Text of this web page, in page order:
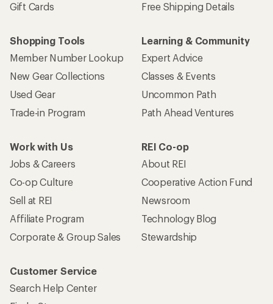
Gift Cards
Free Shipping Details
Shopping Tools
Member Number Lookup
New Gear Collections
Used Gear
Trade-in Program
Learning & Community
Expert Advice
Classes & Events
Uncommon Path
Path Ahead Ventures
Work with Us
Jobs & Careers
Co-op Culture
Sell at REI
Affiliate Program
Corporate & Group Sales
REI Co-op
About REI
Cooperative Action Fund
Newsroom
Technology Blog
Stewardship
Customer Service
Search Help Center